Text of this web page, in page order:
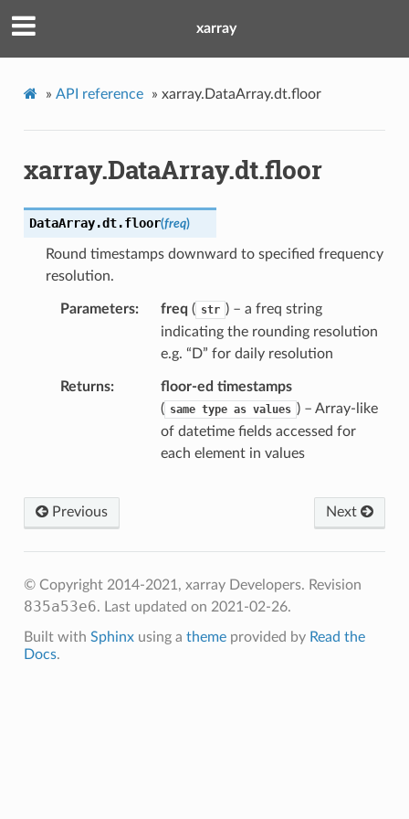
xarray
» API reference » xarray.DataArray.dt.floor
xarray.DataArray.dt.floor
DataArray.dt.floor(freq)
Round timestamps downward to specified frequency
resolution.
Parameters freq ( str ) – a freq string
indicating the rounding resolution
e.g. “D” for daily resolution
Returns
floor-ed timestamps
( same type as values ) – Array-like
of datetime fields accessed for
each element in values
Next
Previous
© Copyright 2014-2021, xarray Developers. Revision
835a53e6. Last updated on 2021-02-26.
Built with Sphinxusing a themeprovided by Read the
Docs.